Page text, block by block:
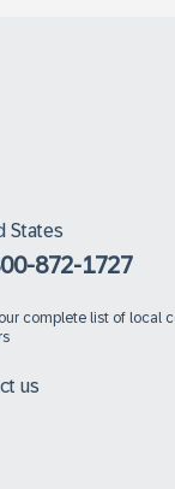
States
872-1727
complete list of local
us